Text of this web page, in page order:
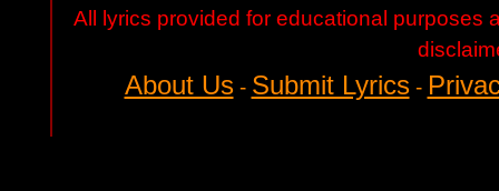
All lyrics provided for educational purposes
About Us- Submit Lyrics-